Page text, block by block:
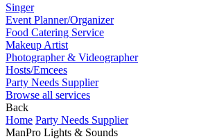
Singer
Event Planner/Organizer
Food Catering Service
Makeup Artist
Photographer & Videographer
Hosts/Emcees
Party Needs Supplier
Browse all services
Back
Home Party Needs Supplier
ManPro Lights & Sounds